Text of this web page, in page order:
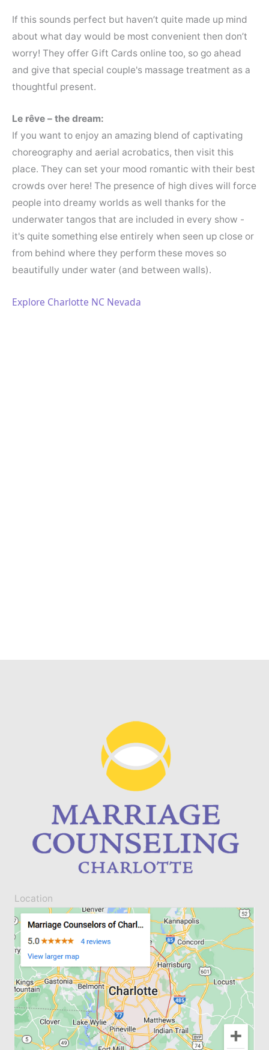
If this sounds perfect but haven’t quite made up mind
about what day would be most convenient then don’t
worry! They offer Gift Cards online too, so go ahead
and give that special couple's massage treatment as a
thoughtful present.
Le rêve – the dream:
If you want to enjoy an amazing blend of captivating
choreography and aerial acrobatics, then visit this
place. They can set your mood romantic with their best
crowds over here! The presence of high dives will force
people into dreamy worlds as well thanks for the
underwater tangos that are included in every show -
it's quite something else entirely when seen up close or
from behind where they perform these moves so
beautifully under water (and between walls).
Explore Charlotte NC Nevada
Location